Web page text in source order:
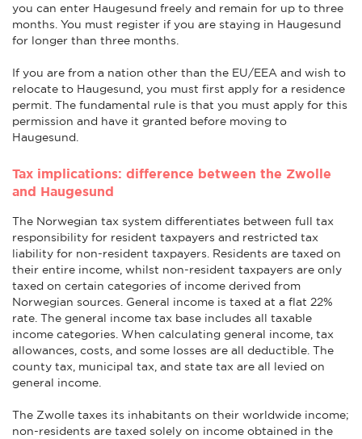
you can enter Haugesund freely and remain for up to three
months. You must register if you are staying in Haugesund
for longer than three months.
If you are from a nation other than the EU/EEA and wish to
relocate to Haugesund, you must first apply for a residence
permit. The fundamental rule is that you must apply for this
permission and have it granted before moving to
Haugesund.
Tax implications: difference between the Zwolle
and Haugesund
The Norwegian tax system differentiates between full tax
responsibility for resident taxpayers and restricted tax
liability for non-resident taxpayers. Residents are taxed on
their entire income, whilst non-resident taxpayers are only
taxed on certain categories of income derived from
Norwegian sources. General income is taxed at a flat 22%
rate. The general income tax base includes all taxable
income categories. When calculating general income, tax
allowances, costs, and some losses are all deductible. The
county tax, municipal tax, and state tax are all levied on
general income.
The Zwolle taxes its inhabitants on their worldwide income;
non-residents are taxed solely on income obtained in the